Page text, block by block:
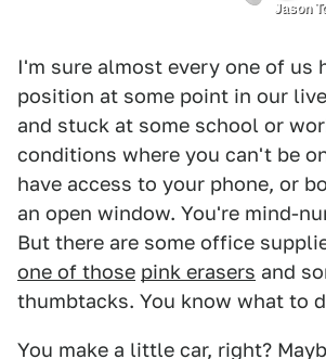
Jason
I'm sure almost every one of us
position at some point in our
and stuck at some school or
conditions where you can't be
have access to your phone, or
an open window. You're mind-
But there are some office
one of those pink erasers and
thumbtacks. You know what to
You make a little car, right?